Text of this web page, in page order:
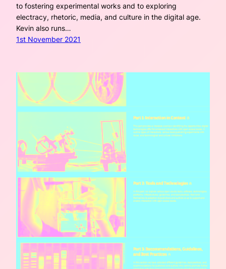
to fostering experimental works and to exploring
electracy, rhetoric, media, and culture in the digital age.
Kevin also runs…
1st November 2021